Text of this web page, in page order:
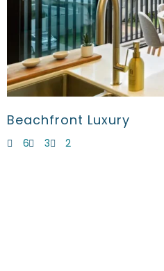
Beachfront Luxury
6 3 2